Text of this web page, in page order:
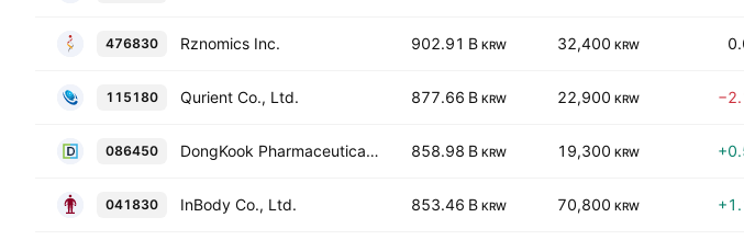
476830 Rznomics Inc. 902.91 B KRW 32,400 KRW
115180 Qurient Co., Ltd. 877.66 B KRW 22,900 KRW
086450 DongKook Pharmaceutical Co., Ltd. 858.98 B KRW 19,300 KRW
041830 InBody Co., Ltd. 853.46 B KRW 70,800 KRW